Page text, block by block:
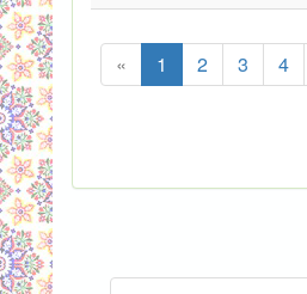
« 1 2 3 4